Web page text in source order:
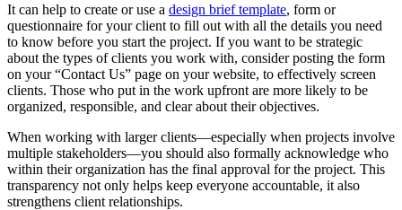
It can help to create or use a design brief template, form or
questionnaire for your client to fill out with all the details you need
to know before you start the project. If you want to be strategic
about the types of clients you work with, consider posting the form
on your “Contact Us” page on your website, to effectively screen
clients. Those who put in the work upfront are more likely to be
organized, responsible, and clear about their objectives.
When working with larger clients—especially when projects involve
multiple stakeholders—you should also formally acknowledge who
within their organization has the final approval for the project. This
transparency not only helps keep everyone accountable, it also
strengthens client relationships.